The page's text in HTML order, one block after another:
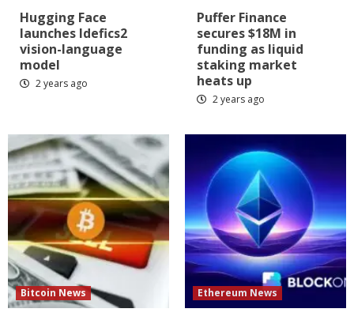
Hugging Face
launches Idefics2
vision-language
model
2 years ago
Puffer Finance
secures $18M in
funding as liquid
staking market
heats up
2 years ago
Bitcoin News Ethereum News